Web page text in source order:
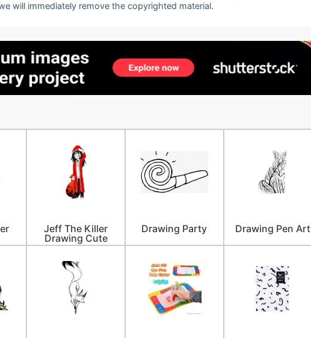
will immediately remove the copyrighted material.
Jeff The Killer
Drawing Cute
Drawing Party Drawing Pen Art